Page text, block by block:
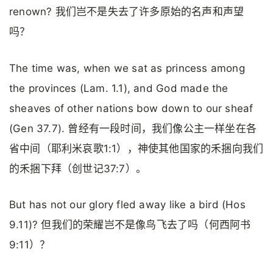
renown? 我们岂不是失去了许多原始的名声和声望
吗？
The time was, when we sat as princess among
the provinces (Lam. 1.1), and God made the
sheaves of other nations bow down to our sheaf
(Gen 37.7). 曾经有一段时间，我们像公主一样坐在各
省中间（耶利米哀歌1:1），神使其他国家的禾捆向我们
的禾捆下拜（创世记37:7）。
But has not our glory fled away like a bird (Hos
9.11)? 但我们的荣耀岂不是像鸟飞去了吗（何西阿书
9:11）？